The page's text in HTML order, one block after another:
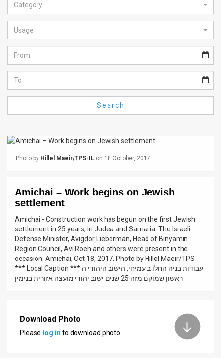
News
Feed
About
FAQ
Press
Releases
Category
Usage
Search
Photo by Hillel Maeir/TPS-IL on 18 October, 2017
Amichai – Work begins on Jewish
settlement
Amichai - Construction work has begun on the first Jewish
settlement in 25 years, in Judea and Samaria. The Israeli
Defense Minister, Avigdor Lieberman, Head of Binyamin
Region Council, Avi Roeh and others were present in the
occasion. Amichai, Oct 18, 2017. Photo by Hillel Maeir/TPS
*** Local Caption *** עבודות בניה החלו ב עמיחי, הישוב היהודי ה
ראשון שמוקם מזה 25 שנים ישוב יהודי מועצה אזורית בנימין
Download Photo
Please log in to download photo.